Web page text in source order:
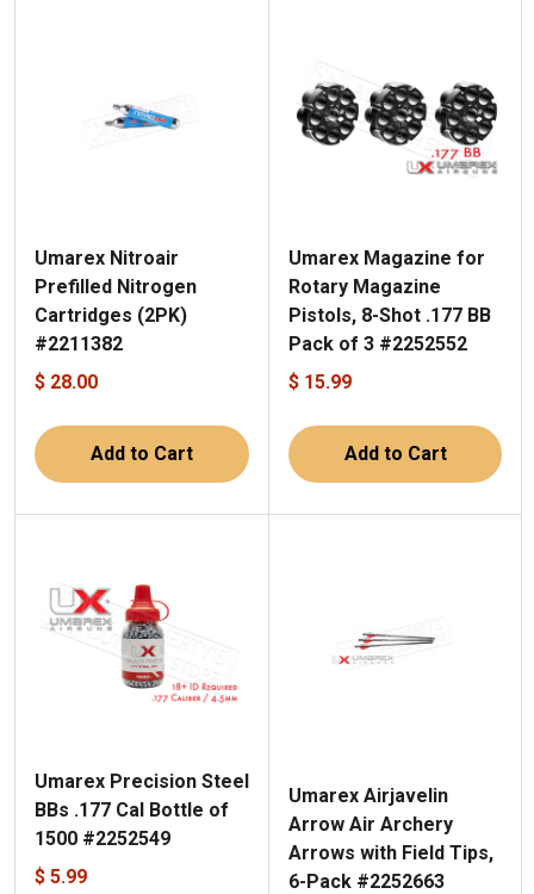
Umarex Nitroair
Prefilled Nitrogen
Cartridges (2PK)
#2211382
$ 28.00
Add to Cart
Umarex Magazine for
Rotary Magazine
Pistols, 8-Shot .177 BB
Pack of 3 #2252552
$ 15.99
Add to Cart
Umarex Precision Steel
BBs .177 Cal Bottle of
1500 #2252549
$ 5.99
Umarex Airjavelin
Arrow Air Archery
Arrows with Field Tips,
6-Pack #2252663